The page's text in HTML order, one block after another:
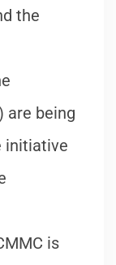
the
are being
initiative
is